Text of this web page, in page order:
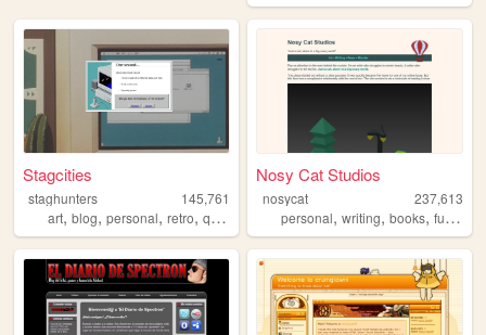
Stagcities
staghunters
145,761
art, blog, personal, retro, queer
Nosy Cat Studios
nosycat
237,613
personal,writing,books,furry